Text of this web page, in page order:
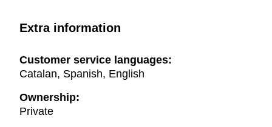
Extra information
Customer service languages:
Catalan, Spanish, English
Ownership:
Private